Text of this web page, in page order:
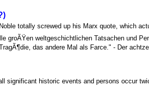
totally screwed up his Marx quote, which
groÃŸen weltgeschichtlichen Tatsachen und
das andere Mal als Farce." - Der
significant historic events and persons occur